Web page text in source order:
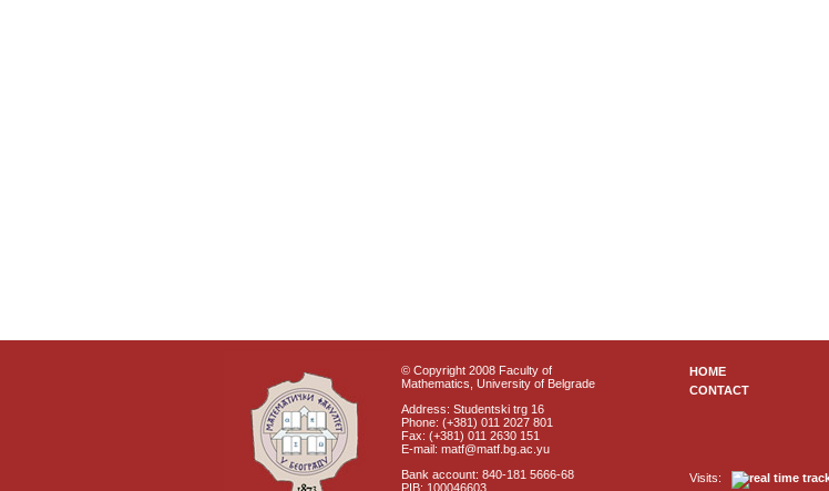
© Copyright 2008 Faculty of
Mathematics, University of Belgrade
Address: Studentski trg 16
Phone: (+381) 011 2027 801
Fax: (+381) 011 2630 151
E-mail: matf@matf.bg.ac.yu
Bank account: 840-181 5666-68
PIB: 100046603
HOME
CONTACT
Visits: